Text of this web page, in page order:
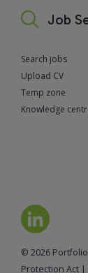
Job
Search jobs
Upload CV
Temp zone
Knowledge
© 2026
Protection Act |